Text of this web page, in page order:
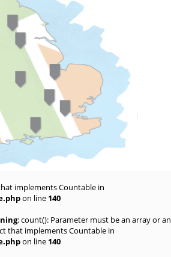
implements Countable in
on line 140
: count(): Parameter must be an array or an
that implements Countable in
on line 140